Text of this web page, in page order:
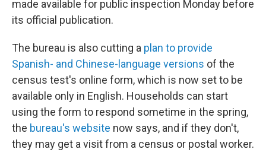
made available for public inspection Monday before
its official publication.
The bureau is also cutting a plan to provide
Spanish- and Chinese-language versions of the
census test's online form, which is now set to be
available only in English. Households can start
using the form to respond sometime in the spring,
the bureau's website now says, and if they don't,
they may get a visit from a census or postal worker.